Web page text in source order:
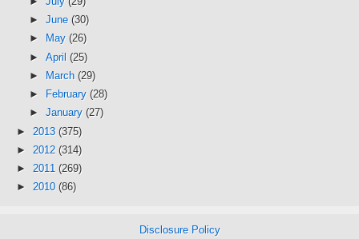
► June (30)
►
May (26)
► April (25)
►
March (29)
►
February (28)
► January (27)
► 2013 (375)
► 2012 (314)
► 2011 (269)
► 2010 (86)
Disclosure Policy